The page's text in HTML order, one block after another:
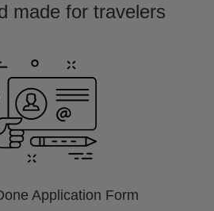
made for travelers
Application Form